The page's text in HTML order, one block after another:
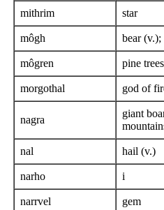
mithrim star
môgh bear (v.);
môgren pine
morgothal god of
nagra
giant
nal hail (v.)
narho i
narrvel gem